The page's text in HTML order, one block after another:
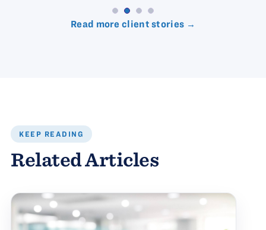
Read more client stories →
KEEP READING
Related Articles